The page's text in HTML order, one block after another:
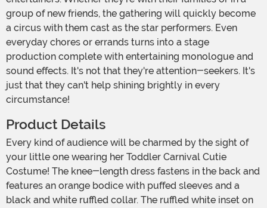
group of new friends, the gathering will quickly become
a circus with them cast as the star performers. Even
everyday chores or errands turns into a stage
production complete with entertaining monologue and
sound effects. It's not that they're attention-seekers. It's
just that they can't help shining brightly in every
circumstance!
Product Details
Every kind of audience will be charmed by the sight of
your little one wearing her Toddler Carnival Cutie
Costume! The knee-length dress fastens in the back and
features an orange bodice with puffed sleeves and a
black and white ruffled collar. The ruffled white inset on